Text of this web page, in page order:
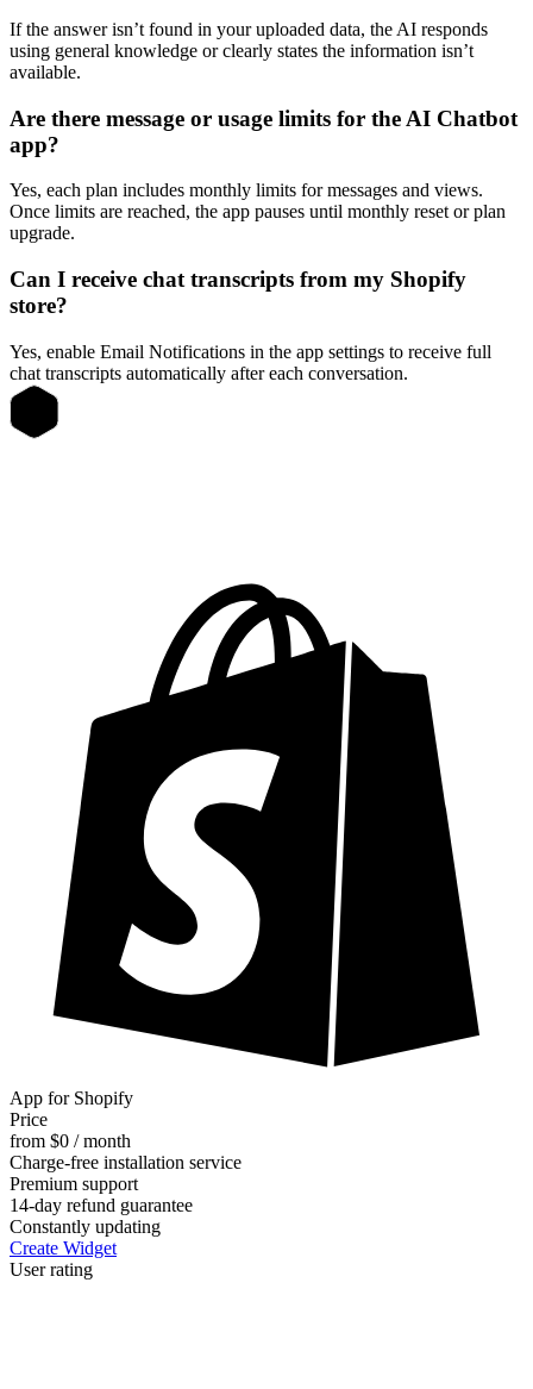
If the answer isn’t found in your uploaded data, the AI responds
using general knowledge or clearly states the information isn’t
available.
Are there message or usage limits for the AI Chatbot
app?
Yes, each plan includes monthly limits for messages and views.
Once limits are reached, the app pauses until monthly reset or plan
upgrade.
Can I receive chat transcripts from my Shopify
store?
Yes, enable Email Notifications in the app settings to receive full
chat transcripts automatically after each conversation.
App for Shopify
Price
from $0 / month
Charge-free installation service
Premium support
14-day refund guarantee
Constantly updating
Create Widget
User rating